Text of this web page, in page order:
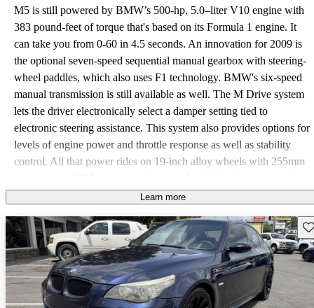
M5 is still powered by BMW’s 500-hp, 5.0–liter V10 engine with
383 pound-feet of torque that's based on its Formula 1 engine. It
can take you from 0-60 in 4.5 seconds. An innovation for 2009 is
the optional seven-speed sequential manual gearbox with steering-
wheel paddles, which also uses F1 technology. BMW's six-speed
manual transmission is still available as well. The M Drive system
lets the driver electronically select a damper setting tied to
electronic steering assistance. This system also provides options for
levels of engine power and throttle response as well as stability
control. All that power rides on 19-inch alloy wheels with 255mm
been updated to keep all the power in check with BMW’s largest
inchers in the rear. Other safety features include front- and rear-seat
Head Protection Systems, two-stage airbags, front-seat side-impact
air bags, and optional rear-seat side-impact air bags. The xenon
adaptive headlights have an auto-leveling feature, and all four of
the headlights have individual illuminating rings. The heated side-
Learn more